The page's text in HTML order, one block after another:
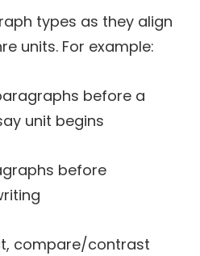
types as they align
units. For example:
before a
unit begins
before
compare/contrast